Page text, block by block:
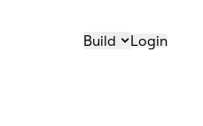
Build Login